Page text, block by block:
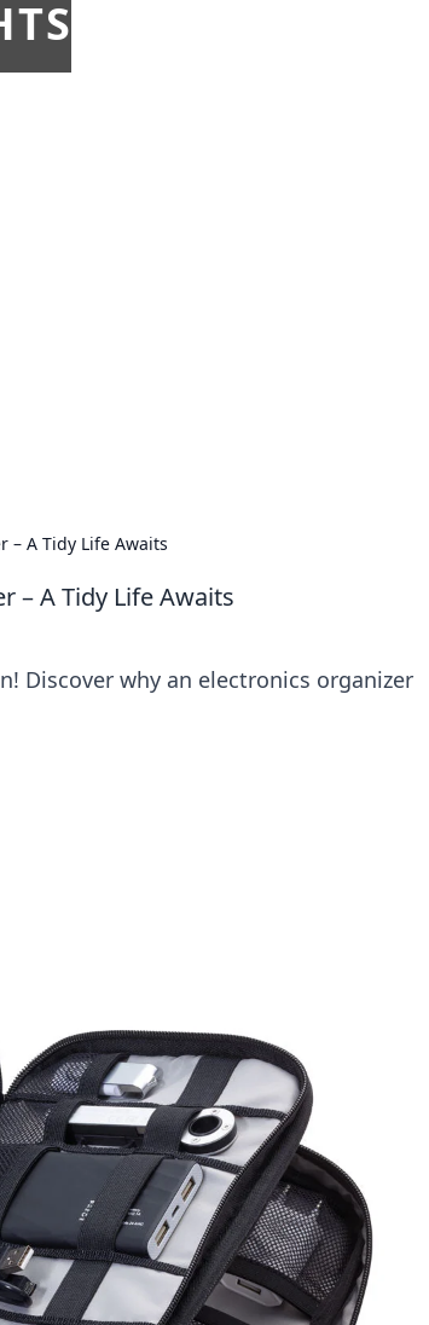
– A Tidy Life Awaits
– A Tidy Life Awaits
Discover why an electronics organizer